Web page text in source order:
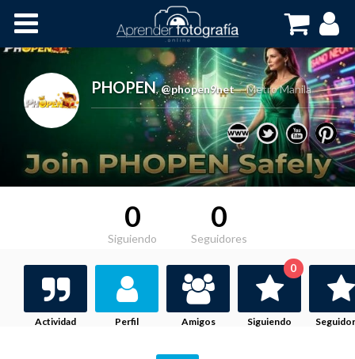
Cursos OnLine
PHOPEN,@phopen9net Metro Manila
0
Siguiendo
0
Seguidores
Actividad Perfil Amigos Siguiendo
0